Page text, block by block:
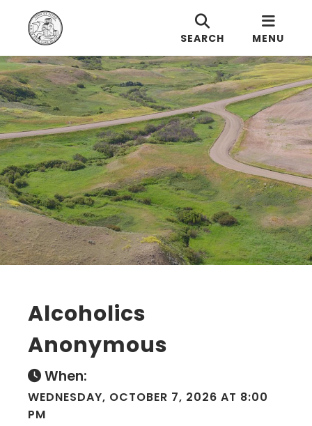
SEARCH MENU
Alcoholics
Anonymous
When:
WEDNESDAY, OCTOBER 7, 2026 AT 8:00
PM